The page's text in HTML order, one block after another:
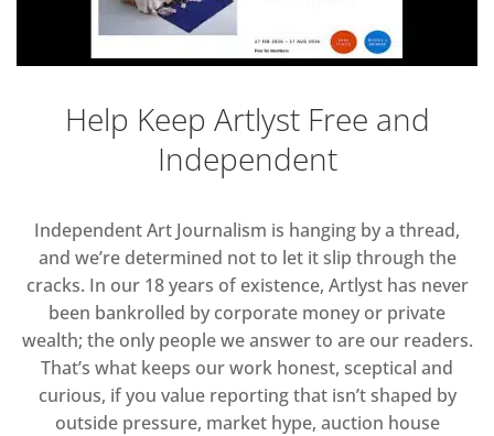
Help Keep Artlyst Free and
Independent
Independent Art Journalism is hanging by a thread,
and we’re determined not to let it slip through the
cracks. In our 18 years of existence, Artlyst has never
been bankrolled by corporate money or private
wealth; the only people we answer to are our readers.
That’s what keeps our work honest, sceptical and
curious, if you value reporting that isn’t shaped by
outside pressure, market hype, auction house